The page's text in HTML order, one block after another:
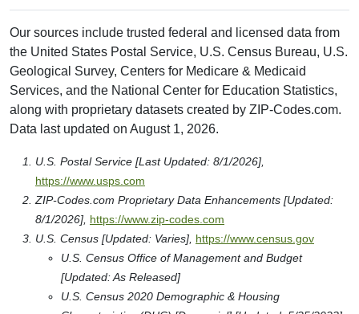
Our sources include trusted federal and licensed data from
the United States Postal Service, U.S. Census Bureau, U.S.
Geological Survey, Centers for Medicare & Medicaid
Services, and the National Center for Education Statistics,
along with proprietary datasets created by ZIP-Codes.com.
Data last updated on August 1, 2026.
U.S. Postal Service [Last Updated: 8/1/2026],
https://www.usps.com
ZIP-Codes.com Proprietary Data Enhancements [Updated:
8/1/2026], https://www.zip-codes.com
U.S. Census [Updated: Varies], https://www.census.gov
U.S. Census Office of Management and Budget
[Updated: As Released]
U.S. Census 2020 Demographic & Housing